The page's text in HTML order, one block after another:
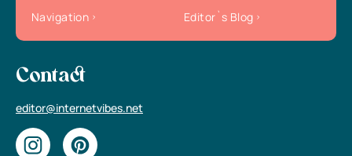
Navigation
Editor`s Blog
Contact
editor@internetvibes.net